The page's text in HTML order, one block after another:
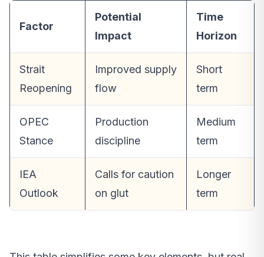
Factor
Potential
Impact
Time
Horizon
Strait
Reopening
Improved supply
flow
Short
term
OPEC
Stance
Production
discipline
Medium
term
IEA
Outlook
Calls for caution
on glut
Longer
term